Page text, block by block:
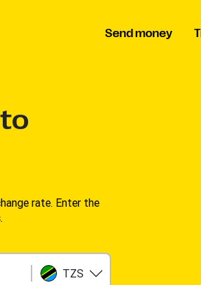
Send money
rate. Enter the
TZS